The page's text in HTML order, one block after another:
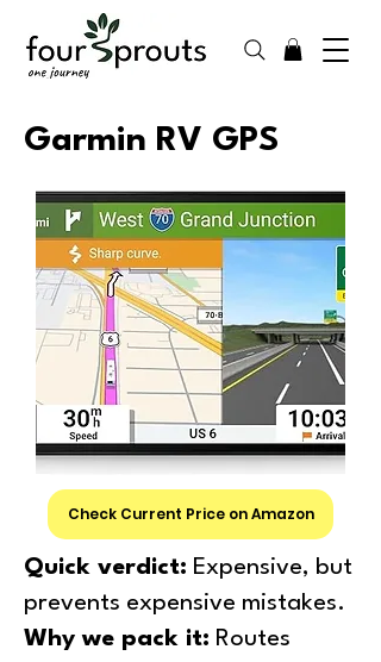
Garmin RV GPS
Check Current Price on Amazon
Quick verdict: Expensive, but
prevents expensive mistakes.
Why we pack it: Routes